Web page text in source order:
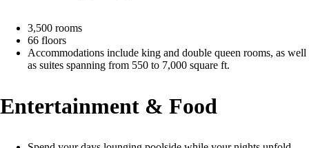
3,500 rooms
66 floors
Accommodations include king and double queen rooms, as well
as suites spanning from 550 to 7,000 square ft.
Entertainment & Food